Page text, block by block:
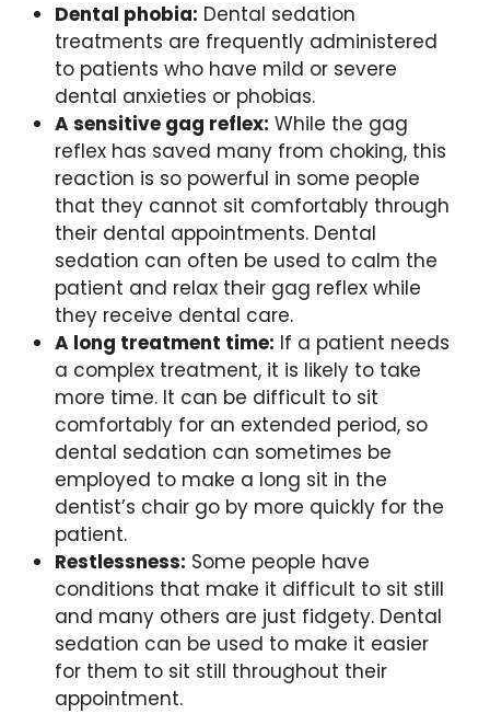
Dental phobia: Dental sedation
treatments are frequently administered
to patients who have mild or severe
dental anxieties or phobias.
A sensitive gag reflex: While the gag
reflex has saved many from choking, this
reaction is so powerful in some people
that they cannot sit comfortably through
their dental appointments. Dental
sedation can often be used to calm the
patient and relax their gag reflex while
they receive dental care.
A long treatment time: If a patient needs
a complex treatment, it is likely to take
more time. It can be difficult to sit
comfortably for an extended period, so
dental sedation can sometimes be
employed to make a long sit in the
dentist’s chair go by more quickly for the
patient.
Restlessness: Some people have
conditions that make it difficult to sit still
and many others are just fidgety. Dental
sedation can be used to make it easier
for them to sit still throughout their
appointment.